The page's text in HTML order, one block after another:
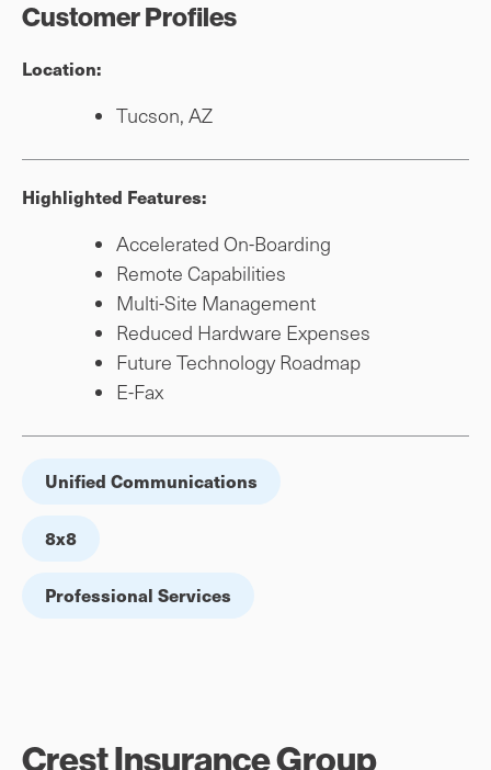
Customer Profiles
Location:
Tucson, AZ
Highlighted Features:
Accelerated On-Boarding
Remote Capabilities
Multi-Site Management
Reduced Hardware Expenses
Future Technology Roadmap
E-Fax
Unified Communications
8x8
Professional Services
Crest Insurance Group